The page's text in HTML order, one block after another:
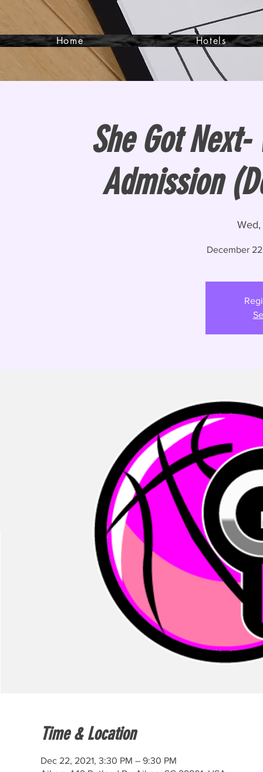
Home Hotels
She Got Next-
Admission
December
Time & Location
Dec 22, 2021, 3:30 PM – 9:30 PM